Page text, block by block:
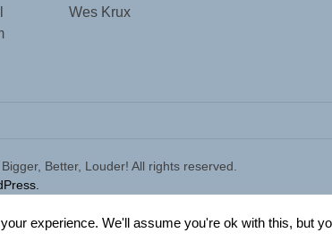
Wes Krux
Better, Louder! All rights reserved.
experience. We'll assume you're ok with this, but